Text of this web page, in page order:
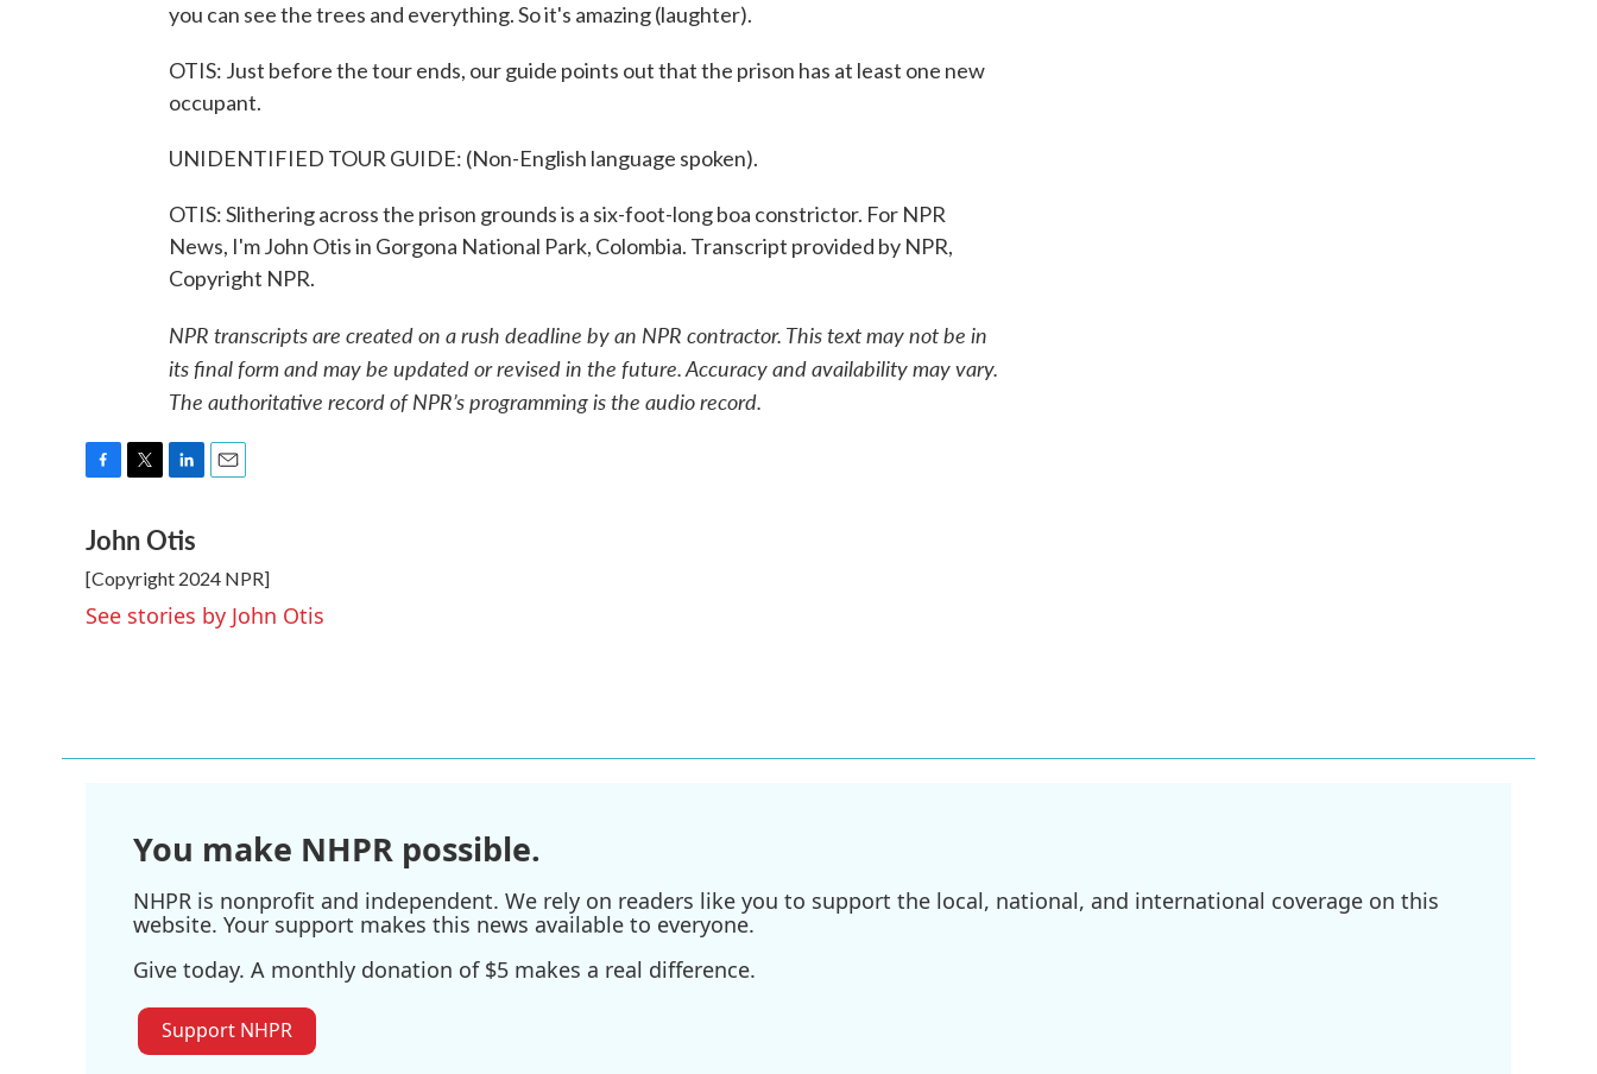
you can see the trees and everything. So it's amazing (laughter).
OTIS: Just before the tour ends, our guide points out that the prison has at least one new
occupant.
UNIDENTIFIED TOUR GUIDE: (Non-English language spoken).
OTIS: Slithering across the prison grounds is a six-foot-long boa constrictor. For NPR
News, I'm John Otis in Gorgona National Park, Colombia. Transcript provided by NPR,
Copyright NPR.
NPR transcripts are created on a rush deadline by an NPR contractor. This text may not be in
its final form and may be updated or revised in the future. Accuracy and availability may vary.
The authoritative record of NPR’s programming is the audio record.
c
e
b
o
o
i
t
t
e
r
n
k
e
d
I
l
John Otis
[Copyright 2024 NPR]
See stories by John Otis
You make NHPR possible.
NHPR is nonprofit and independent. We rely on readers like you to support the local, national, and international coverage on this
website. Your support makes this news available to everyone.
Give today. A monthly donation of $5 makes a real difference.
Support NHPR